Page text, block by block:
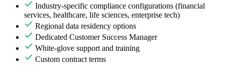
Industry-specific compliance configurations (financial
services, healthcare, life sciences, enterprise tech)
Regional data residency options
Dedicated Customer Success Manager
White-glove support and training
Custom contract terms